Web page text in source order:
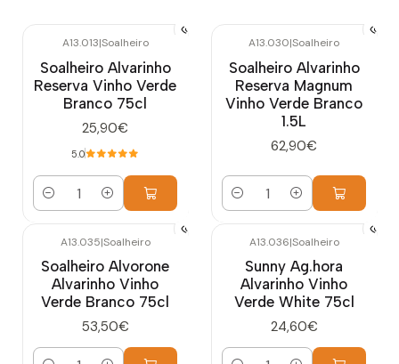
A13.013|Soalheiro
Soalheiro Alvarinho
Reserva Vinho Verde
Branco 75cl
25,90€
5.0
Quantity
A13.030|Soalheiro
Soalheiro Alvarinho
Reserva Magnum
Vinho Verde Branco
1.5L
62,90€
Quantity
A13.035|Soalheiro
Soalheiro Alvorone
Alvarinho Vinho
Verde Branco 75cl
53,50€
A13.036|Soalheiro
Sunny Ag.hora
Alvarinho Vinho
Verde White 75cl
24,60€